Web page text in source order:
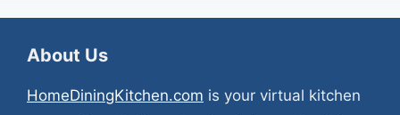
About Us
HomeDiningKitchen.com is your virtual kitchen